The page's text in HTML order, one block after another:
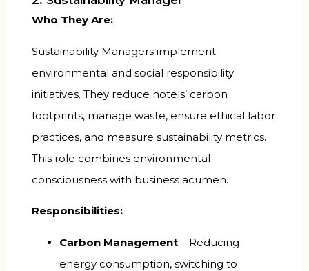
Who They Are:
Sustainability Managers implement
environmental and social responsibility
initiatives. They reduce hotels’ carbon
footprints, manage waste, ensure ethical labor
practices, and measure sustainability metrics.
This role combines environmental
consciousness with business acumen.
Responsibilities:
Carbon Management – Reducing
energy consumption, switching to